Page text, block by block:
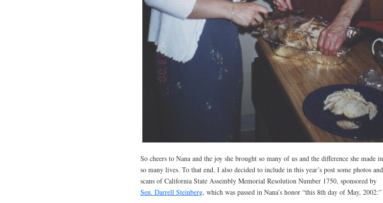
So cheers to Nana and the joy she brought so many of us and the difference she made in
so many lives. To that end, I also decided to include in this year’s post some photos and
scans of California State Assembly Memorial Resolution Number 1750, sponsored by
Sen. Darrell Steinberg, which was passed in Nana’s honor “this 8th day of May, 2002:”